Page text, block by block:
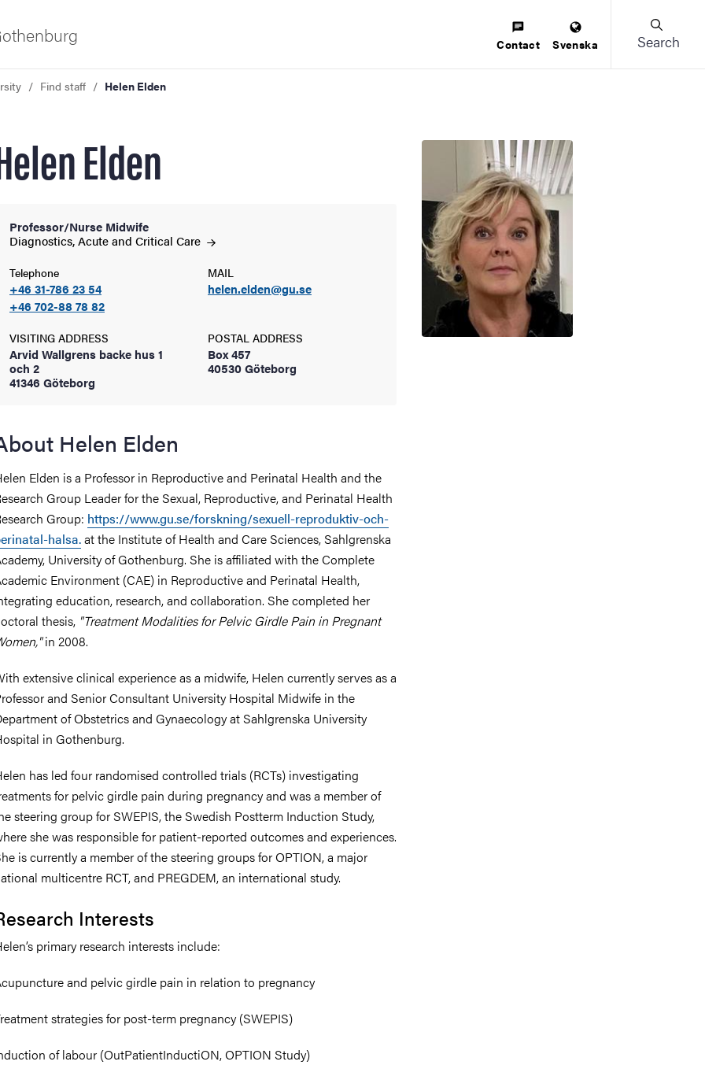
innovation
traditions
Contact Svenska Search
Find staff Helen Elden
Elden
Professor/Nurse Midwife
Diagnostics, Acute and Critical Care
Telephone
+46 31-786 23 54
+46 702-88 78 82
MAIL
helen.elden@gu.se
VISITING ADDRESS
Arvid Wallgrens backe hus 1
och 2
41346 Göteborg
POSTAL ADDRESS
Box 457
40530 Göteborg
Helen Elden
Elden is a Professor in Reproductive and Perinatal Health and the
Group Leader for the Sexual, Reproductive, and Perinatal Health
Group: https://www.gu.se/forskning/sexuell-reproduktiv-och-
halsa.at the Institute of Health and Care Sciences, Sahlgrenska
University of Gothenburg. She is affiliated with the Complete
Environment (CAE) in Reproductive and Perinatal Health,
education, research, and collaboration. She completed her
thesis, "Treatment Modalities for Pelvic Girdle Pain in Pregnant
in 2008.
extensive clinical experience as a midwife, Helen currently serves as a
and Senior Consultant University Hospital Midwife in the
of Obstetrics and Gynaecology at Sahlgrenska University
in Gothenburg.
has led four randomised controlled trials (RCTs) investigating
for pelvic girdle pain during pregnancy and was a member of
steering group for SWEPIS, the Swedish Postterm Induction Study,
she was responsible for patient-reported outcomes and experiences.
is currently a member of the steering groups for OPTION, a major
multicentre RCT, and PREGDEM, an international study.
Interests
primary research interests include:
and pelvic girdle pain in relation to pregnancy
strategies for post-term pregnancy (SWEPIS)
of labour (OutPatientInductiON, OPTION Study)